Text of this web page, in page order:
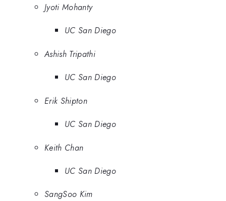
Jyoti Mohanty
UC San Diego
Ashish Tripathi
UC San Diego
Erik Shipton
UC San Diego
Keith Chan
UC San Diego
SangSoo Kim